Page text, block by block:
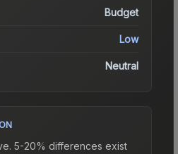
Budget
Low
Neutral
5-20% differences exist